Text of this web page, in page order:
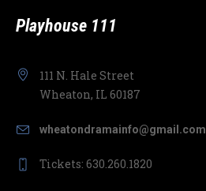
Playhouse 111
111 N. Hale Street
Wheaton, IL 60187
wheatondramainfo@gmail.com
Tickets: 630.260.1820